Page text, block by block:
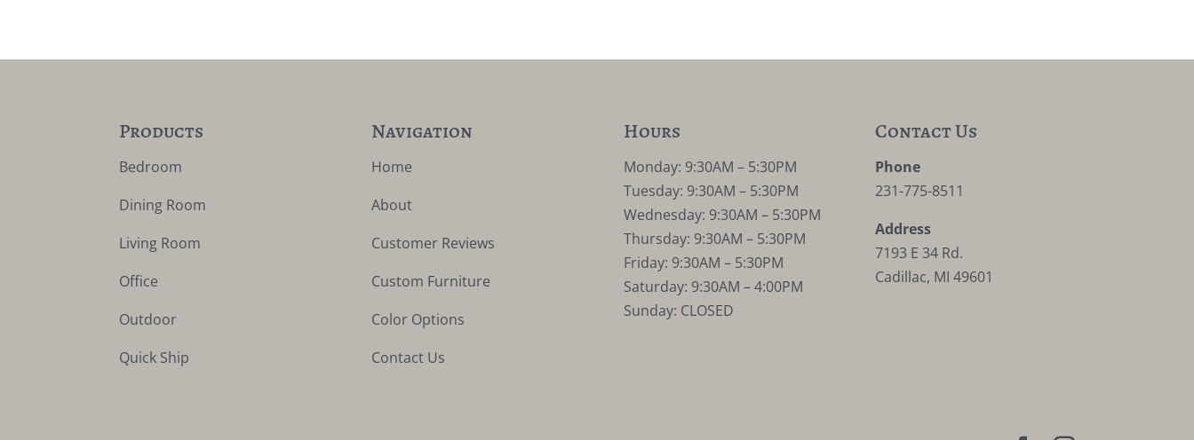
Products
Bedroom
Dining Room
Living Room
Office
Outdoor
Quick Ship
Navigation
Home
About
Customer Reviews
Custom Furniture
Color Options
Contact Us
Hours
Monday: 9:30AM – 5:30PM
Tuesday: 9:30AM – 5:30PM
Wednesday: 9:30AM – 5:30PM
Thursday: 9:30AM – 5:30PM
Friday: 9:30AM – 5:30PM
Saturday: 9:30AM – 4:00PM
Sunday: CLOSED
Contact Us
Phone
231-775-8511
Address
7193 E 34 Rd.
Cadillac, MI 49601